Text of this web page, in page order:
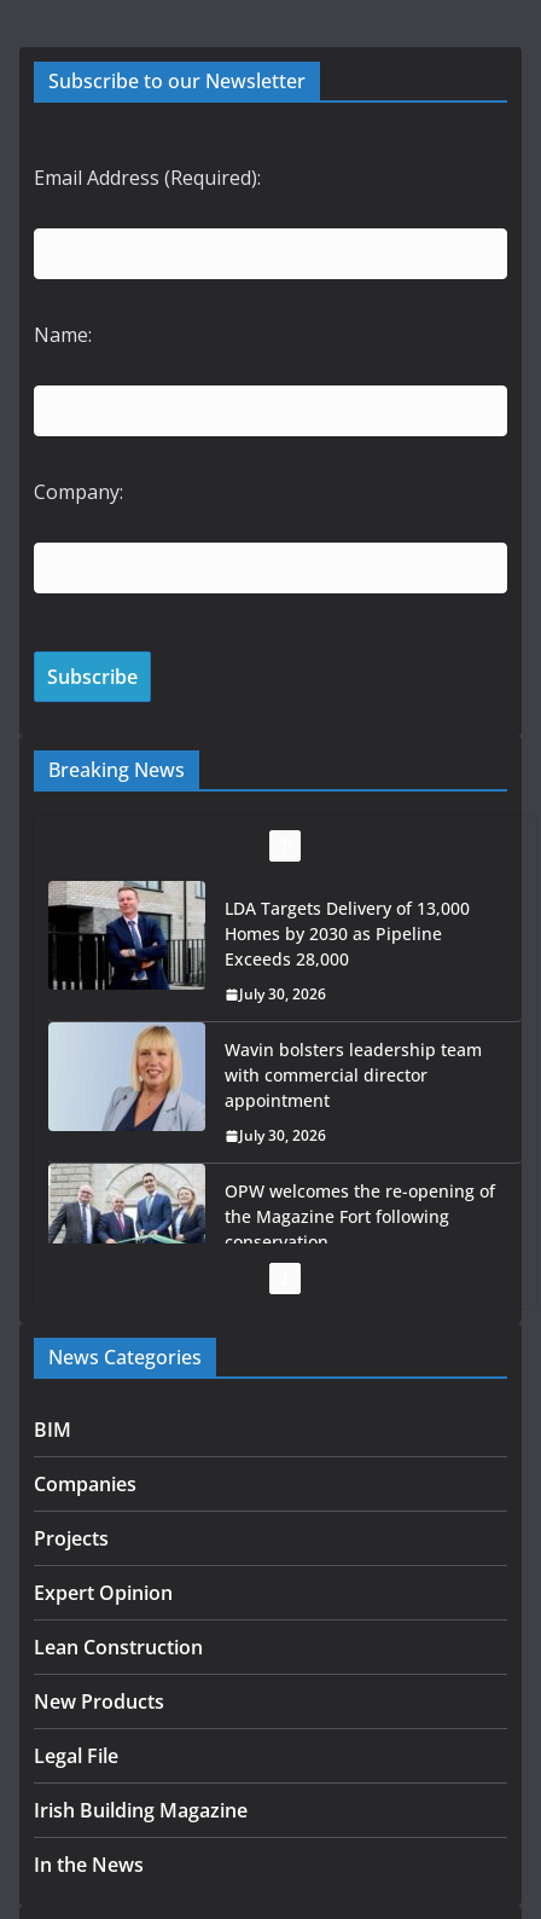
Subscribe to our Newsletter
Email Address (Required):
Name:
Company:
Breaking News
LDA Targets Delivery of 13,000
Homes by 2030 as Pipeline
Exceeds 28,000
July 30, 2026
Wavin bolsters leadership team
with commercial director
appointment
July 30, 2026
OPW welcomes the re-opening of
the Magazine Fort following
conservation
programme
K Rend – Colour choices bring
August 5, 2026
News Categories
BIM
Companies
Projects
Expert Opinion
Lean Construction
New Products
Legal File
Irish Building Magazine
In the News